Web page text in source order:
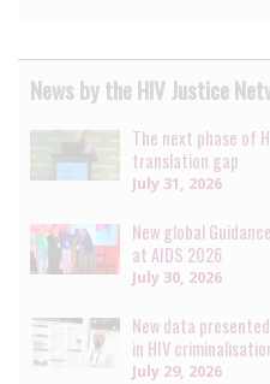
News by the HIV Justice
The next phase of
translation gap
July 31, 2026
New global
at AIDS 2026
July 30, 2026
New data
in HIV
July 29, 2026